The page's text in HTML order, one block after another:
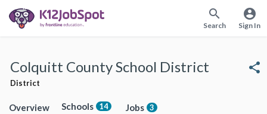
search
Search
account_circle
Sign In
Colquitt County School District
District
share
Overview Schools 14 Jobs 3